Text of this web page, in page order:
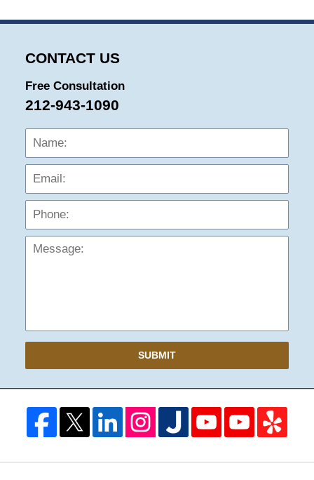
9:51
CONTACT US
Free Consultation
212-943-1090
Name:
SUBMIT